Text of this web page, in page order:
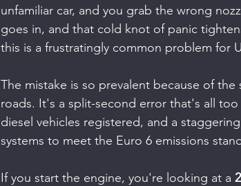
unfamiliar car, and you grab the wrong
goes in, and that cold knot of panic
this is a frustratingly common problem for
The mistake is so prevalent because of
roads. It's a split-second error that's all
diesel vehicles registered, and a staggering
systems to meet the Euro 6 emissions
If you start the engine, you're looking at a